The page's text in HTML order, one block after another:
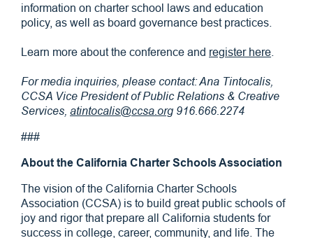
information on charter school laws and education
policy, as well as board governance best practices.
Learn more about the conference and register here
For media inquiries, please contact: Ana Tintocalis,
CCSA Vice President of Public Relations & Creative
Services, atintocalis@ccsa.org 916.666.2274
###
About the California Charter Schools Association
The vision of the California Charter Schools
Association (CCSA) is to build great public schools of
joy and rigor that prepare all California students for
success in college, career, community, and life. The